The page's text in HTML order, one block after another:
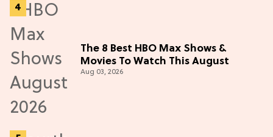
The 8 Best HBO Max Shows &
Movies To Watch This August
Aug 03, 2026